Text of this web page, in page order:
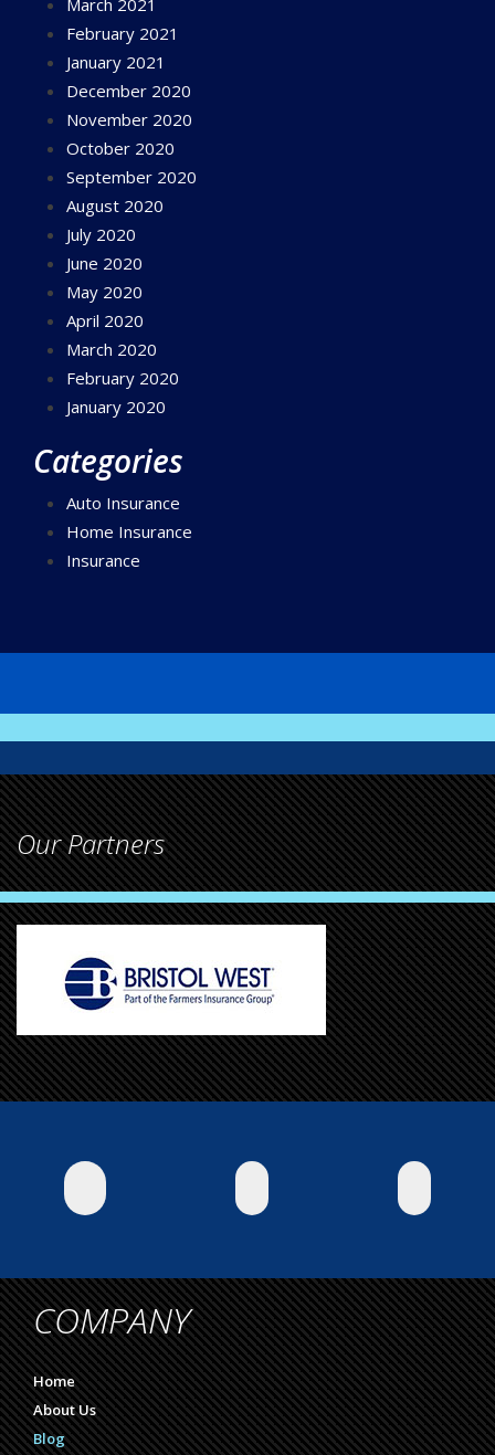
February 2021
January 2021
December 2020
November 2020
October 2020
September 2020
August 2020
July 2020
June 2020
May 2020
April 2020
March 2020
February 2020
January 2020
Categories
Auto Insurance
Home Insurance
Insurance
Our Partners
COMPANY
Home
About Us
Blog